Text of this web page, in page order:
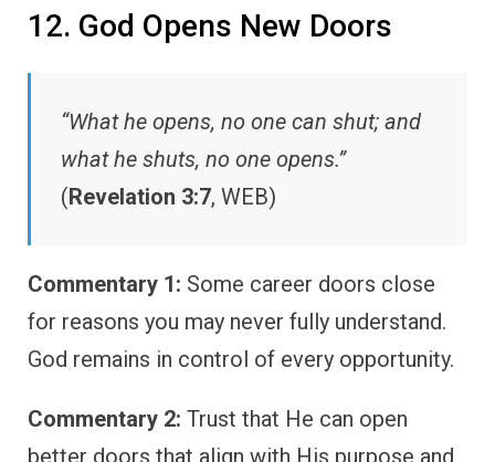
12. God Opens New Doors
“What he opens, no one can shut; and
what he shuts, no one opens.”
(Revelation 3:7, WEB)
Commentary 1: Some career doors close
for reasons you may never fully understand.
God remains in control of every opportunity.
Commentary 2: Trust that He can open
better doors that align with His purpose and